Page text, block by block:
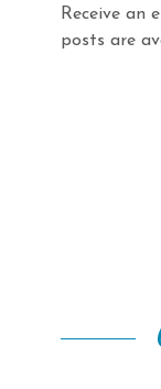
Receive an
posts are